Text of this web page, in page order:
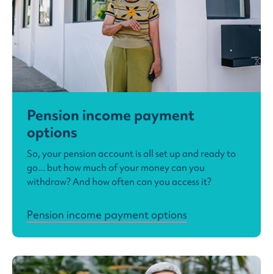
Pension income payment
options
So, your pension account is all set up and ready to
go... but how much of your money can you
withdraw? And how often can you access it?
Pension income payment options